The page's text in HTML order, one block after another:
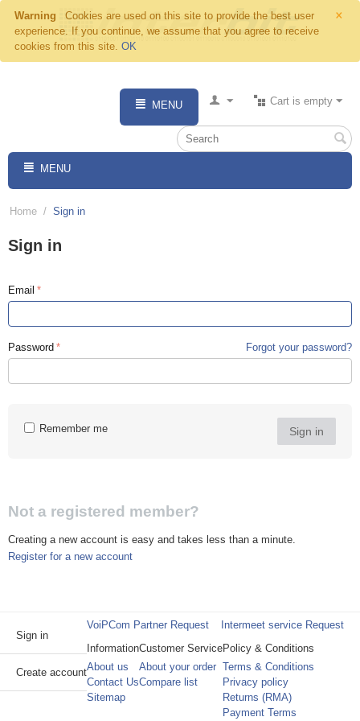
×
Warning
Cookies are used on this site to provide the best user
experience. If you continue, we assume that you agree to receive
cookies from this site. OK
Cart is empty
MENU
MENU
Home / Sign in
Sign in
Email
Password Forgot your password?
Sign in
Remember me
Not a registered member?
Creating a new account is easy and takes less than a minute.
Register for a new account
Sign in
Create account
VoiPCom Partner Request
Intermeet service Request
Information
About us
Contact Us
Sitemap
Customer Service
About your order
Compare list
Policy & Conditions
Terms & Conditions
Privacy policy
Returns (RMA)
Payment Terms